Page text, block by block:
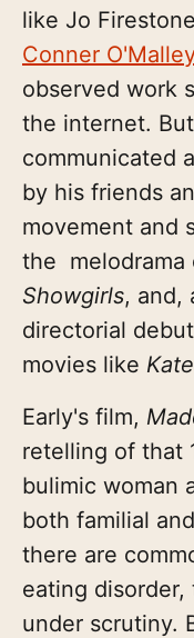
like Jo
Conner O'Malley
observed work
the internet.
communicated
by his friends
movement and
the melodrama
Showgirls, and,
directorial
movies like
Early's film,
retelling of that
bulimic woman
both familial
there are
eating
under scrutiny.